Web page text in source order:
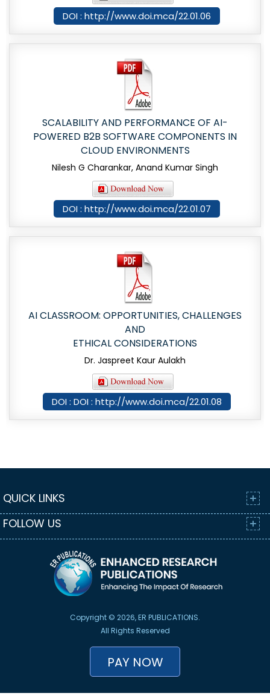
DOI : http://www.doi.mca/22.01.06
SCALABILITY AND PERFORMANCE OF AI-
POWERED B2B SOFTWARE COMPONENTS IN
CLOUD ENVIRONMENTS
Nilesh G Charankar, Anand Kumar Singh
DOI : http://www.doi.mca/22.01.07
AI CLASSROOM: OPPORTUNITIES, CHALLENGES
AND
ETHICAL CONSIDERATIONS
Dr. Jaspreet Kaur Aulakh
DOI : DOI : http://www.doi.mca/22.01.08
QUICK LINKS
FOLLOW US
Copyright © 2026, ER PUBLICATIONS.
All Rights Reserved
PAY NOW